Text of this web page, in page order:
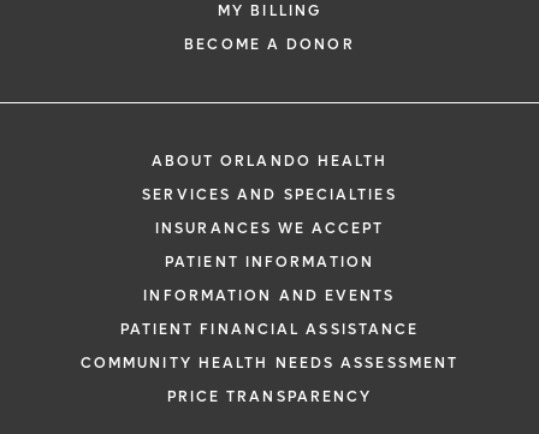
MY BILLING
BECOME A DONOR
ABOUT ORLANDO HEALTH
SERVICES AND SPECIALTIES
INSURANCES WE ACCEPT
PATIENT INFORMATION
INFORMATION AND EVENTS
PATIENT FINANCIAL ASSISTANCE
COMMUNITY HEALTH NEEDS ASSESSMENT
PRICE TRANSPARENCY